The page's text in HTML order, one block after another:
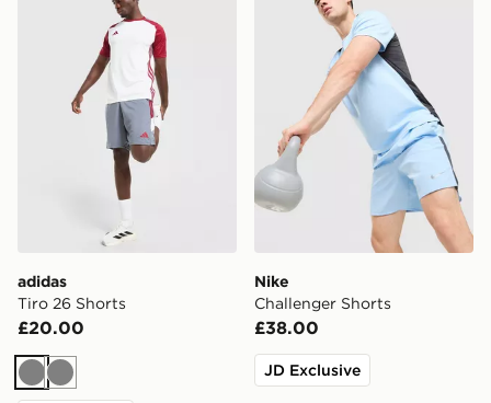
adidas
Tiro 26 Shorts
£20.00
GreyGrey
Nike
Challenger Shorts
£38.00
JD Exclusive